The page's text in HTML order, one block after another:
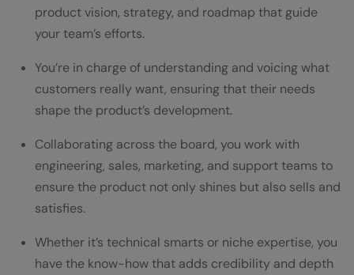
product vision, strategy, and roadmap that guide
your team’s efforts.
You’re in charge of understanding and voicing what
customers really want, ensuring that their needs
shape the product’s development.
Collaborating across the board, you work with
engineering, sales, marketing, and support teams to
ensure the product not only shines but also sells and
satisfies.
Whether it’s technical smarts or niche expertise, you
have the know-how that adds credibility and depth